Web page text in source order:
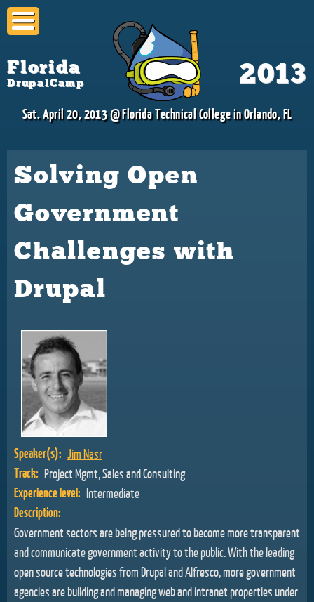
main
content
Florida
DrupalCamp 2013
Sat. April 20, 2013 @ Florida Technical College in Orlando, FL
Solving Open
Government
Challenges with
Drupal
Speaker(s): Jim Nasr
Track: Project Mgmt, Sales and Consulting
Experience level: Intermediate
Description:
Government sectors are being pressured to become more transparent
and communicate government activity to the public. With the leading
open source technologies from Drupal and Alfresco, more government
agencies are building and managing web and intranet properties under